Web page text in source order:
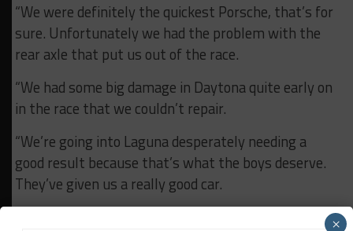
“We were definitely the quickest Porsche, that’s for
sure. Unfortunately we had the problem with the
rear axle that put us out of the race.
“We had some big damage in Daytona quite early on
in the race that we couldn’t repair.
“We’re going into Laguna desperately needing a
good result because that’s what the boys deserve.
They’ve given us a really good car.
×